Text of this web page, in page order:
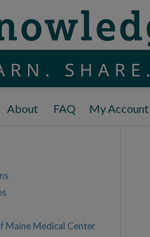
About FAQ My Account
Maine Medical Center